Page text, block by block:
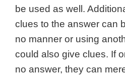
be used as well.
clues to the answer can
no manner or using
could also give clues. If
no answer, they can